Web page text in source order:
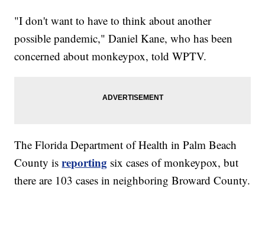
"I don't want to have to think about another
possible pandemic," Daniel Kane, who has been
concerned about monkeypox, told WPTV.
The Florida Department of Health in Palm Beach
County isreporting six cases of monkeypox, but
there are 103 cases in neighboring Broward County.